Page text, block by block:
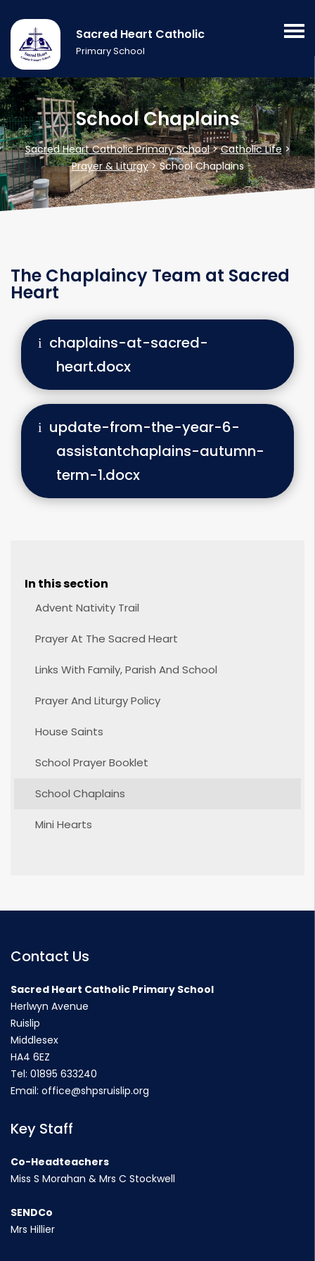
Sacred Heart Catholic
Primary School
School Chaplains
Sacred Heart Catholic Primary School>Catholic Life>
Prayer & Liturgy>School Chaplains
The Chaplaincy Team at Sacred
Heart
chaplains-at-sacred-
heart.docx
update-from-the-year-6-
assistantchaplains-autumn-
term-1.docx
In this section
Advent Nativity Trail
Prayer At The Sacred Heart
Links With Family, Parish And School
Prayer And Liturgy Policy
House Saints
School Prayer Booklet
School Chaplains
Mini Hearts
Contact Us
Sacred Heart Catholic Primary School
Herlwyn Avenue
Ruislip
Middlesex
HA4 6EZ
Tel: 01895 633240
Email: office@shpsruislip.org
Key Staff
Co-Headteachers
Miss S Morahan & Mrs C Stockwell
SENDCo
Mrs Hillier